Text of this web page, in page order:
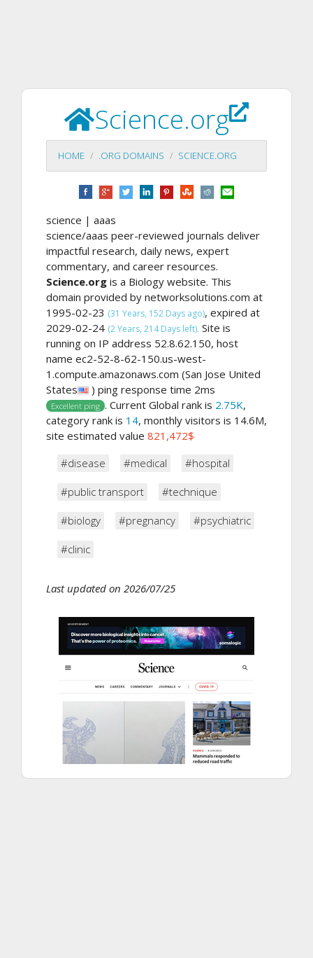
Science.org
HOME .ORG DOMAINS SCIENCE.ORG
science | aaas
science/aaas peer-reviewed journals deliver
impactful research, daily news, expert
commentary, and career resources.
Science.org is a Biology website. This
domain provided by networksolutions.com at
1995-02-23 (31 Years, 152 Days ago), expired at
2029-02-24 (2 Years, 214 Days left). Site is
running on IP address 52.8.62.150, host
name ec2-52-8-62-150.us-west-
1.compute.amazonaws.com (San Jose United
States
) ping response time 2ms
Excellent ping . Current Global rank is 2.75K,
category rank is 14, monthly visitors is 14.6M,
site estimated value 821,472$
#disease
#medical #hospital
#public transport #technique
#biology #pregnancy #psychiatric
#clinic
Last updated on 2026/07/25